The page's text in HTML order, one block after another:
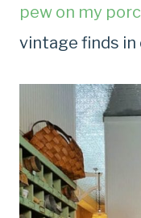
pew on my
vintage finds in